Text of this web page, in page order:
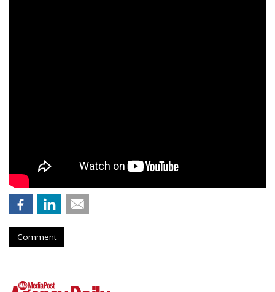
Comment